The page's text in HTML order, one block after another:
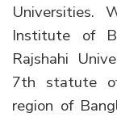
Universities.
Institute of
Rajshahi
7th statute
region of